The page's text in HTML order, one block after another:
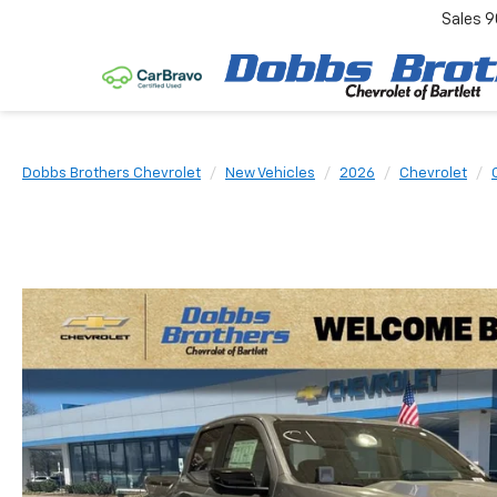
Sales
Dobbs Brothers Chevrolet New Vehicles 2026 Chevrolet